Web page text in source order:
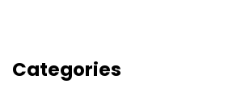
Categories